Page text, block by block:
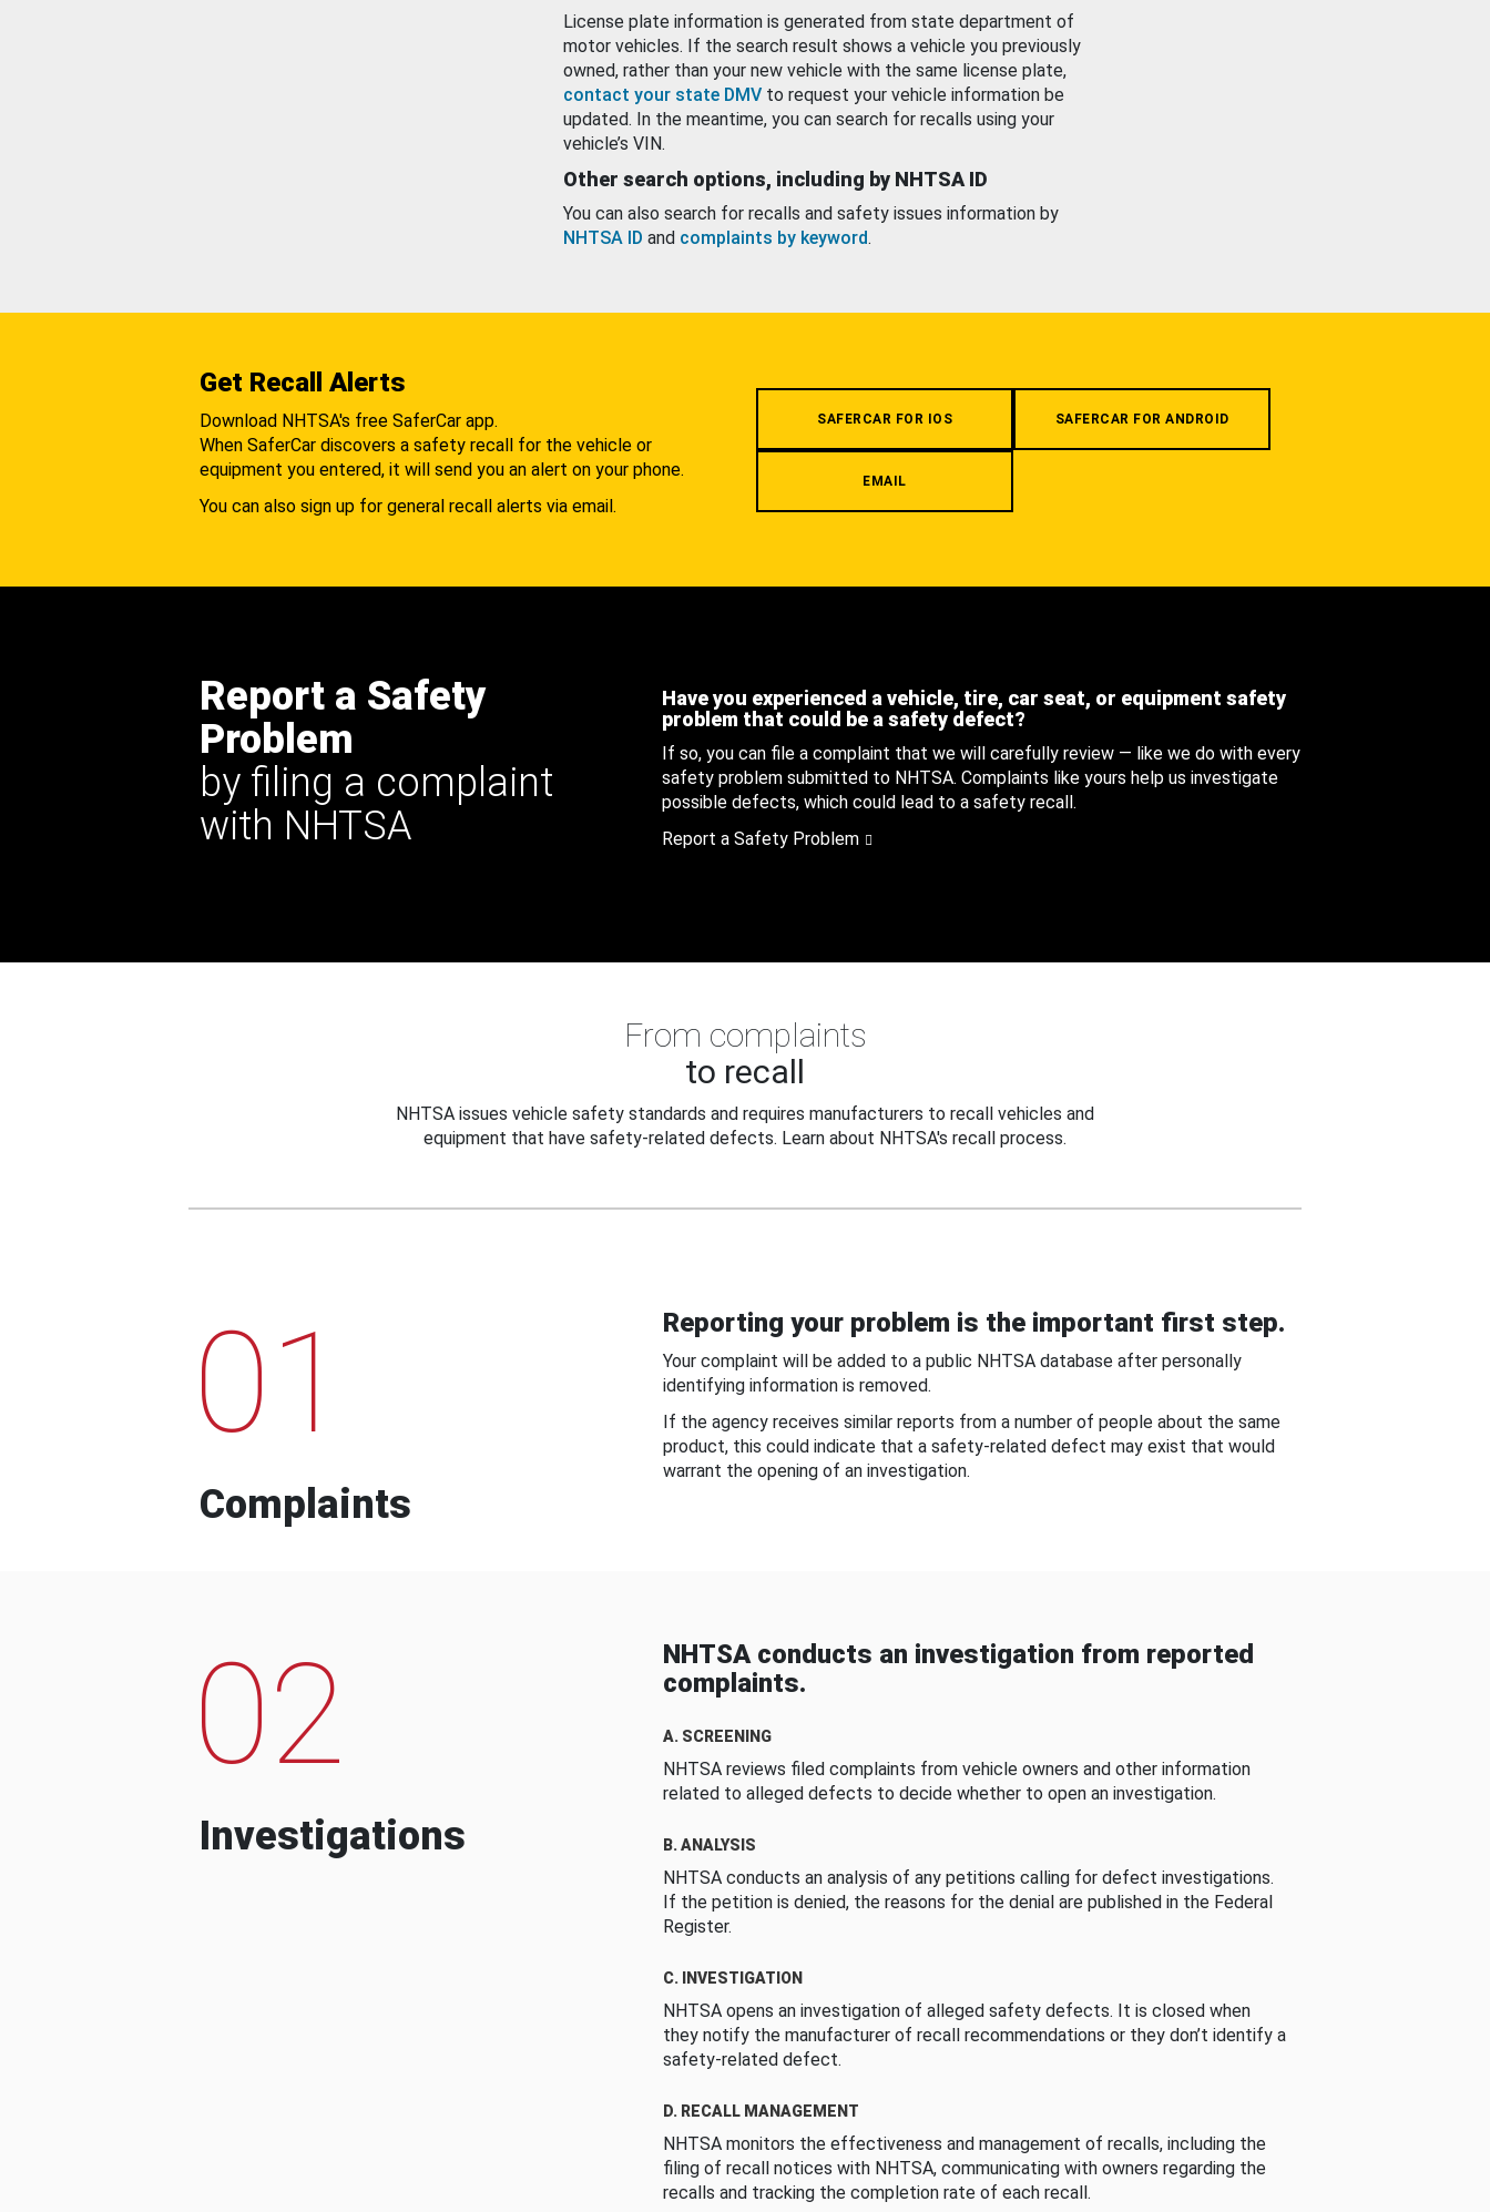
License plate information is generated from state department of
motor vehicles. If the search result shows a vehicle you previously
owned, rather than your new vehicle with the same license plate,
contact your state DMV to request your vehicle information be
updated. In the meantime, you can search for recalls using your
vehicle’s VIN.
Other search options, including by NHTSA ID
You can also search for recalls and safety issues information by
NHTSA ID and complaints by keyword.
Get Recall Alerts
Download NHTSA's free SaferCar app.
When SaferCar discovers a safety recall for the vehicle or
equipment you entered, it will send you an alert on your phone.
You can also sign up for general recall alerts via email.
SAFERCAR FOR IOS SAFERCAR FOR ANDROID
EMAIL
Report a Safety
Problem
by filing a complaint
with NHTSA
Have you experienced a vehicle, tire, car seat, or equipment safety
problem that could be a safety defect?
If so, you can file a complaint that we will carefully review — like we do with every
safety problem submitted to NHTSA. Complaints like yours help us investigate
possible defects, which could lead to a safety recall.
Report a Safety Problem
From complaints
to recall
NHTSA issues vehicle safety standards and requires manufacturers to recall vehicles and
equipment that have safety-related defects. Learn about NHTSA's recall process.
01
Complaints
Reporting your problem is the important first step.
Your complaint will be added to a public NHTSA database after personally
identifying information is removed.
If the agency receives similar reports from a number of people about the same
product, this could indicate that a safety-related defect may exist that would
warrant the opening of an investigation.
02
Investigations
NHTSA conducts an investigation from reported
complaints.
A. SCREENING
NHTSA reviews filed complaints from vehicle owners and other information
related to alleged defects to decide whether to open an investigation.
B. ANALYSIS
NHTSA conducts an analysis of any petitions calling for defect investigations.
If the petition is denied, the reasons for the denial are published in the Federal
Register.
C. INVESTIGATION
NHTSA opens an investigation of alleged safety defects. It is closed when
they notify the manufacturer of recall recommendations or they don’t identify a
safety-related defect.
D. RECALL MANAGEMENT
NHTSA monitors the effectiveness and management of recalls, including the
filing of recall notices with NHTSA, communicating with owners regarding the
recalls and tracking the completion rate of each recall.